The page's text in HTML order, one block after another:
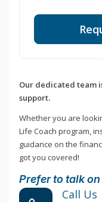
Our dedicated team
support.
Whether you are
Life Coach program,
guidance on the
got you covered!
Prefer to talk
Call Us